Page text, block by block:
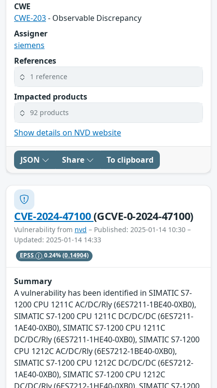
CWE
CWE-203- Observable Discrepancy
Assigner
siemens
References
1 reference
Impacted products
92 products
Show details on NVD website
JSON Share To clipboard
CVE-2024-47100(GCVE-0-2024-47100)
Vulnerability from nvd – Published: 2025-01-14 10:30 –
Updated: 2025-01-14 14:33
EPSS 0.24%(0.14904)
Summary
A vulnerability has been identified in SIMATIC S7-
1200 CPU 1211C AC/DC/Rly (6ES7211-1BE40-0XB0),
SIMATIC S7-1200 CPU 1211C DC/DC/DC (6ES7211-
1AE40-0XB0), SIMATIC S7-1200 CPU 1211C
DC/DC/Rly (6ES7211-1HE40-0XB0), SIMATIC S7-1200
CPU 1212C AC/DC/Rly (6ES7212-1BE40-0XB0),
SIMATIC S7-1200 CPU 1212C DC/DC/DC (6ES7212-
1AE40-0XB0), SIMATIC S7-1200 CPU 1212C